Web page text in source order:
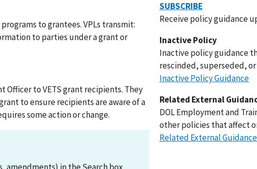
to grantees. VPLs transmit:
to parties under a grant or
Officer to VETS grant recipients. They
to ensure recipients are aware of a
some action or change.
SUBSCRIBE
Receive policy guidance
Inactive Policy
Inactive policy guidance
rescinded, superseded,
Inactive Policy Guidance
Related External
DOL Employment and
other policies that affect
Related External Guidance